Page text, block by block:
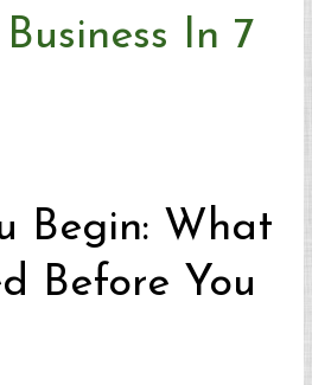
In 7
Begin: What
Before You